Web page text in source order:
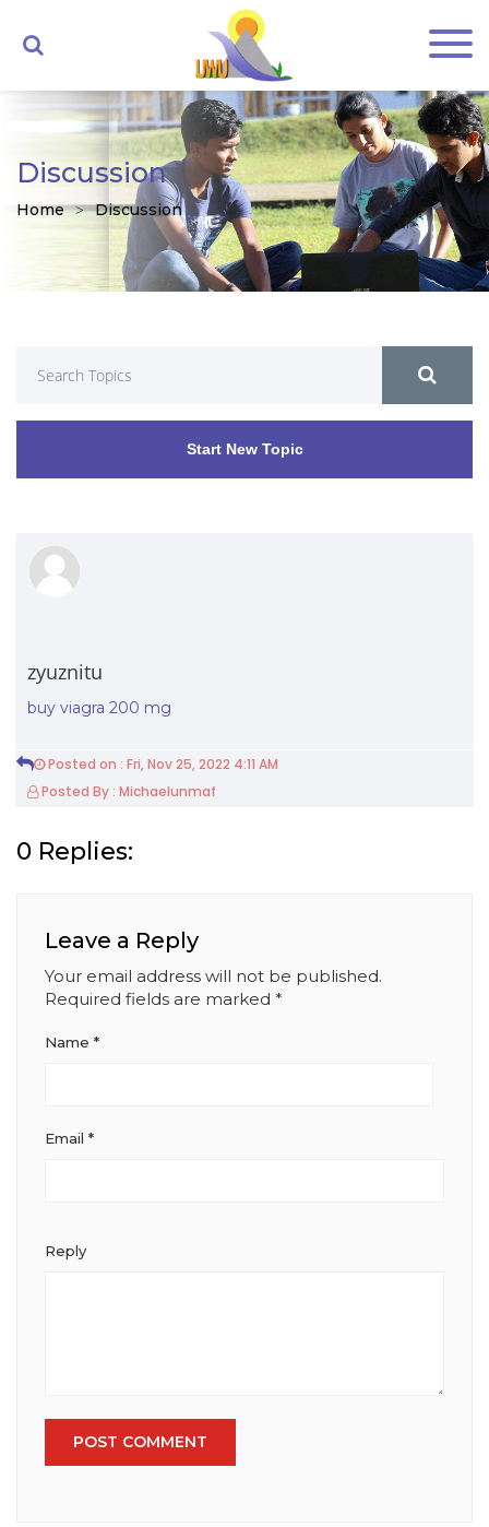
Discussion
Home Discussion
Start New Topic
zyuznitu
buy viagra 200 mg
Posted on : Fri, Nov 25, 2022 4:11 AM
Posted By : Michaelunmaf
0 Replies:
Leave a Reply
Your email address will not be published.
Required fields are marked *
Name *
Email *
Reply